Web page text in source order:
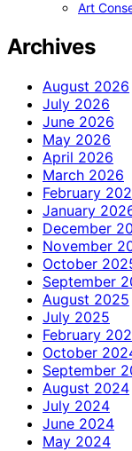
Art
Archives
August 2026
July 2026
June 2026
May 2026
April 2026
March 2026
February
January
December
November
October
September
August 2025
July 2025
February
October
September
August 2024
July 2024
June 2024
May 2024